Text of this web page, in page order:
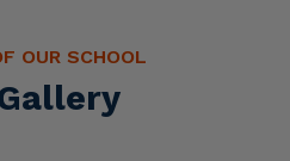
OUR SCHOOL